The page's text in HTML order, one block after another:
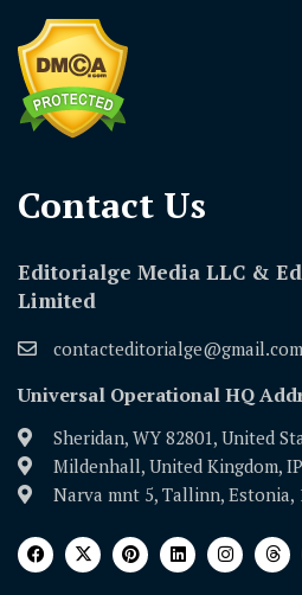
Contact Us​
Editorialge Media LLC &
Limited
contacteditorialge@gmail.com
Universal Operational HQ
Sheridan, WY 82801, United
Mildenhall, United Kingdom,
Narva mnt 5, Tallinn, Estonia,